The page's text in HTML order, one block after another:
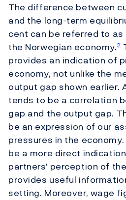
The difference between
and the long-term
cent can be referred to
the Norwegian economy.2
provides an indication of
economy, not unlike the
output gap shown earlier.
tends to be a correlation
gap and the output gap.
be an expression of our
pressures in the
be a more direct
partners' perception of
provides useful
setting. Moreover, wage